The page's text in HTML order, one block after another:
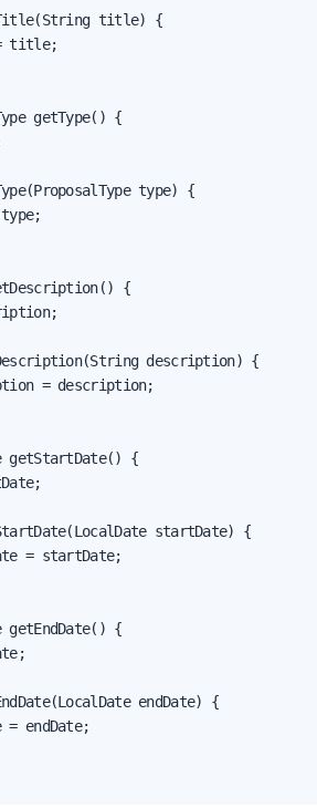
title) {
title;
getType() {
type) {
{
description) {
= description;
getStartDate() {
startDate) {
= startDate;
getEndDate() {
endDate) {
= endDate;